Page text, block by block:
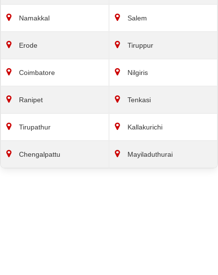
Namakkal Salem
Erode Tiruppur
Coimbatore Nilgiris
Ranipet Tenkasi
Tirupathur Kallakurichi
Chengalpattu Mayiladuthurai